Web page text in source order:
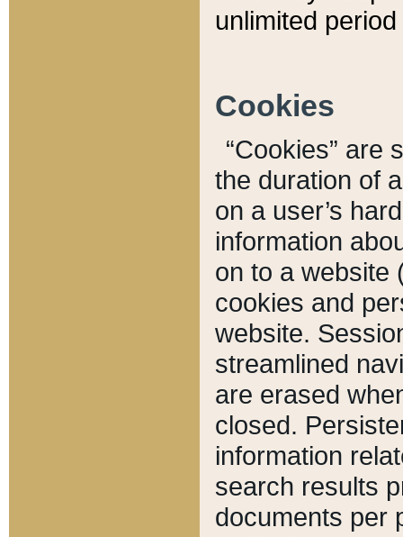
unlimited
Cookies
“Cookies” are
the duration of
on a user’s
information
on to a website
cookies and
website.
streamlined
are erased
closed.
information
search results
documents per